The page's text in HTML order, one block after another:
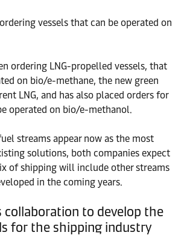
vessels that can be operated on
ordering LNG-propelled vessels, that
on bio/e-methane, the new green
LNG, and has also placed orders for
operated on bio/e-methanol.
streams appear now as the most
solutions, both companies expect
of shipping will include other streams
in the coming years.
collaboration to develop the
for the shipping industry